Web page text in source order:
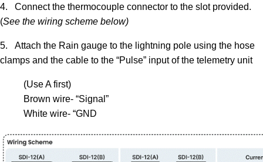
4.
Connect the thermocouple connector to the slot provided.
(See the wiring scheme below)
5.
Attach the Rain gauge to the lightning pole using the hose
clamps and the cable to the “Pulse” input of the telemetry unit
(Use A first)
Brown wire- “Signal”
White wire- “GND